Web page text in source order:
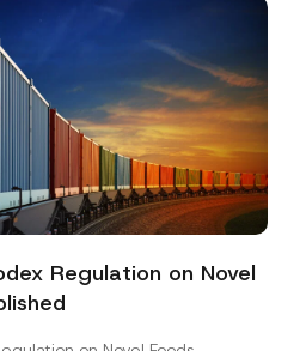
Regulation on Novel
theprivacy notice
provided through this